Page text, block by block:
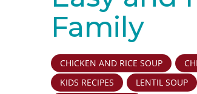
Family
CHICKEN AND RICE SOUP
KIDS RECIPES
LENTIL SOUP